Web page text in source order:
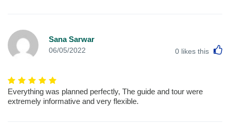
Sana Sarwar
06/05/2022 0 likes this
Everything was planned perfectly, The guide and tour were
extremely informative and very flexible.